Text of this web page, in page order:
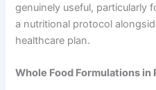
genuinely useful, particularly
a nutritional protocol
healthcare plan.
Whole Food Formulations in